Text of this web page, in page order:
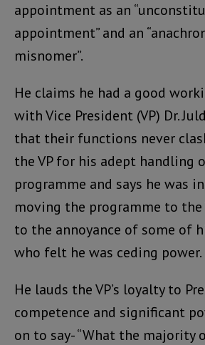
appointment as an
appointment” and an
misnomer”.
He claims he had a good
with Vice President (VP) Dr.
that their functions never
the VP for his adept handling
programme and says he was
moving the programme to the
to the annoyance of some of
who felt he was ceding power.
He lauds the VP’s loyalty to
competence and significant
on to say- “What the majority